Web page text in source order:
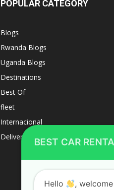
POPULAR CATEGORY
Blogs
Rwanda Blogs
Uganda Blogs
Destinations
Best Of
fleet
Internacional
Deliverys and shipping
BEST CAR